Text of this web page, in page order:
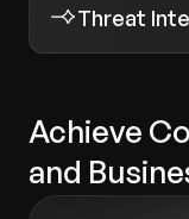
Achieve
and